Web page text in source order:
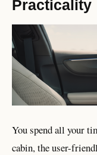
Practicality
You spend all your
cabin, the user-